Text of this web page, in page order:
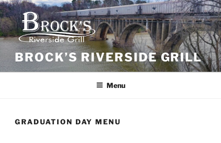
Skip
to
content
BROCK’S RIVERSIDE GRILL
Menu
GRADUATION DAY MENU